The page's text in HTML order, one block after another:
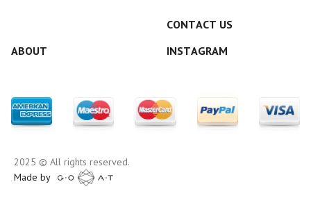
CONTACT US
ABOUT
INSTAGRAM
2025 © All rights reserved.
Made by